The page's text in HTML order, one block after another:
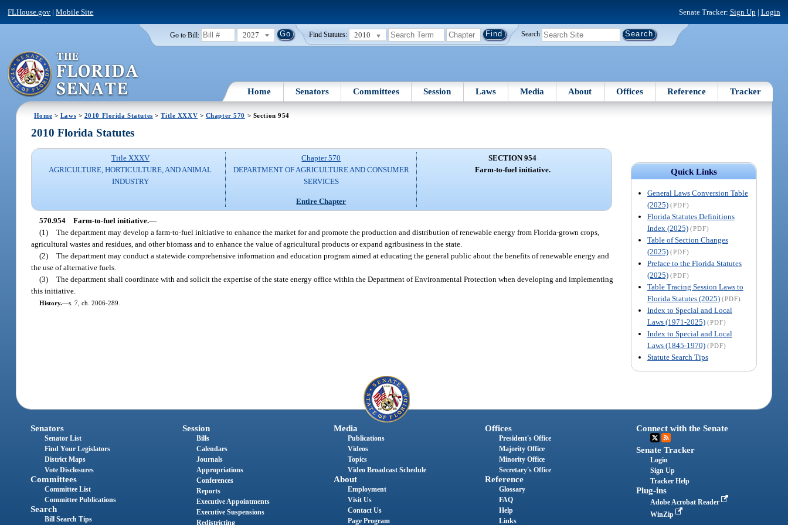
FLHouse.gov |Mobile Site Senate Tracker: Sign Up | Login
Go to Bill: 2027 Find Statutes: 2010 Search
Home Senators Committees Session Laws Media About Offices Reference Tracker
Home > Laws > 2010 Florida Statutes >Title XXXV > Chapter 570 > Section 954
Quick Links
General Laws Conversion Table
(2025) (PDF)
Florida Statutes Definitions
Index (2025) (PDF)
Table of Section Changes
(2025) (PDF)
Preface to the Florida Statutes
(2025) (PDF)
Table Tracing Session Laws to
Florida Statutes (2025) (PDF)
Index to Special and Local
Laws (1971-2025) (PDF)
Index to Special and Local
Laws (1845-1970) (PDF)
Statute Search Tips
2010 Florida Statutes
Title XXXV
AGRICULTURE, HORTICULTURE, AND ANIMAL
INDUSTRY
Chapter 570
DEPARTMENT OF AGRICULTURE AND CONSUMER
SERVICES
Entire Chapter
SECTION 954
Farm-to-fuel initiative.
570.954 Farm-to-fuel initiative.—
(1)
The department may develop a farm-to-fuel initiative to enhance the market for and promote the production and distribution of renewable energy from Florida-grown crops,
agricultural wastes and residues, and other biomass and to enhance the value of agricultural products or expand agribusiness in the state.
(2)
The department may conduct a statewide comprehensive information and education program aimed at educating the general public about the benefits of renewable energy and
the use of alternative fuels.
(3)
The department shall coordinate with and solicit the expertise of the state energy office within the Department of Environmental Protection when developing and implementing
this initiative.
History.—s. 7, ch. 2006-289.
Senators
Senator List
Find Your Legislators
District Maps
Vote Disclosures
Committees
Committee List
Committee Publications
Search
Bill Search Tips
Session
Bills
Calendars
Journals
Appropriations
Conferences
Reports
Executive Appointments
Executive Suspensions
Redistricting
Media
Publications
Videos
Topics
Video Broadcast Schedule
About
Employment
Visit Us
Contact Us
Page Program
Offices
President's Office
Majority Office
Minority Office
Secretary's Office
Reference
Glossary
FAQ
Help
Links
Connect with the Senate
Senate Tracker
Login
Sign Up
Tracker Help
Plug-ins
Adobe Acrobat Reader
WinZip